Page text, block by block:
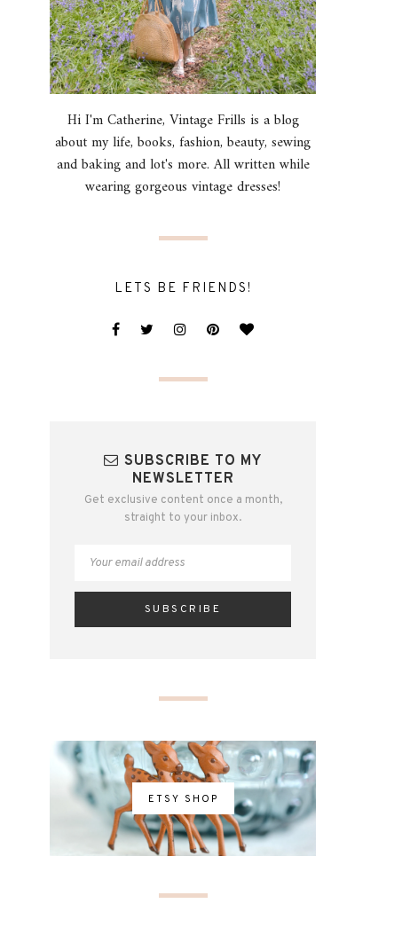
Hi I'm Catherine, Vintage Frills is a blog
about my life, books, fashion, beauty, sewing
and baking and lot's more. All written while
wearing gorgeous vintage dresses!
LETS BE FRIENDS!
SUBSCRIBE TO MY
NEWSLETTER
Get exclusive content once a month,
straight to your inbox.
ETSY SHOP